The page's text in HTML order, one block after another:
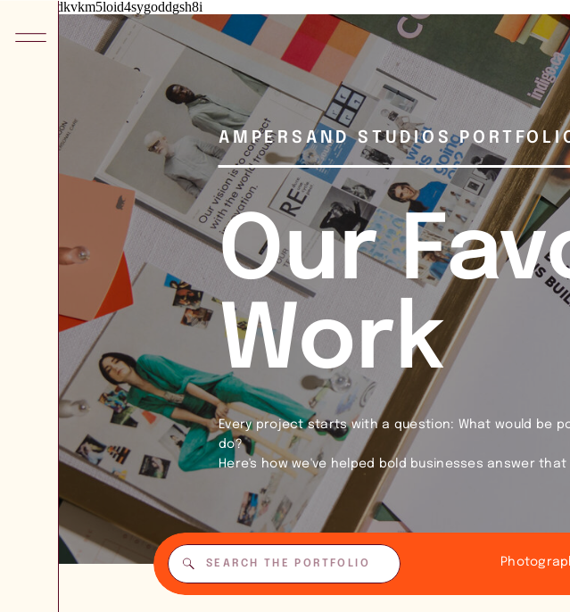
he8kxypbdkvkm5loid4sygoddgsh8i
Search
Our
Work
AMPERSAND STUDIOS
Every project starts with a question: What would be
do?
Here's how we've helped bold businesses answer that